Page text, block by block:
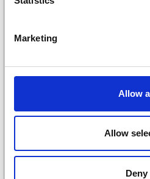
Marketing
Allow
Allow
Deny
DROPS KID-SILK
£ 3.20£ 4.30